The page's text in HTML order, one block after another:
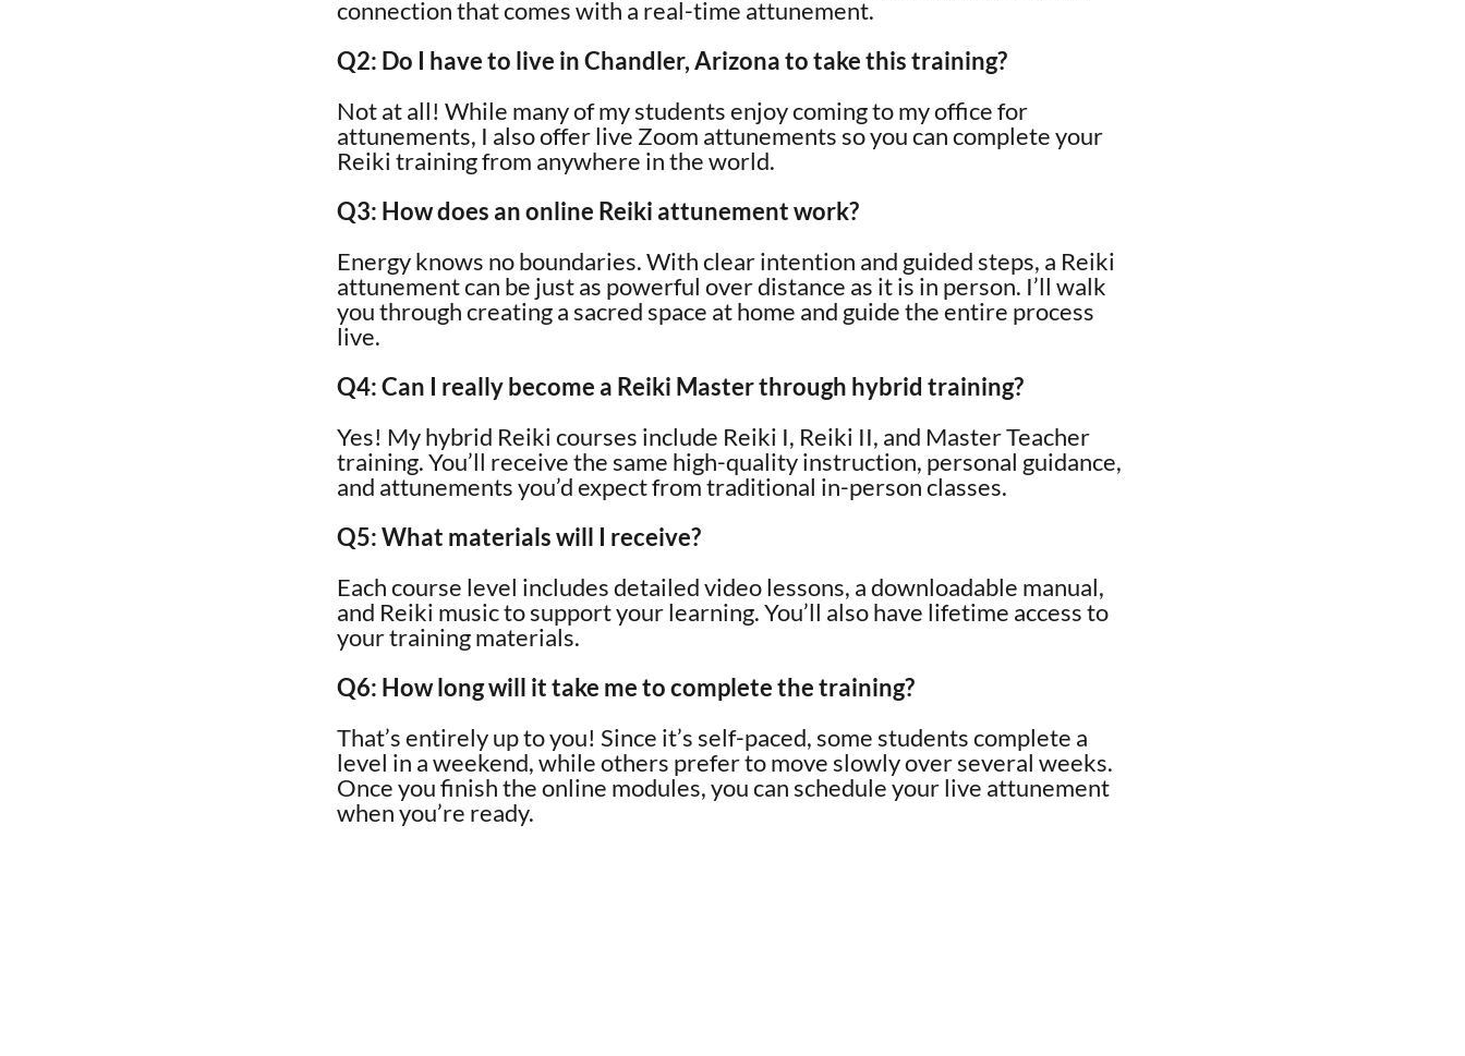
connection that comes with a real-time attunement.
Q2: Do I have to live in Chandler, Arizona to take this training?
Not at all! While many of my students enjoy coming to my office for
attunements, I also offer live Zoom attunements so you can complete your
Reiki training from anywhere in the world.
Q3: How does an online Reiki attunement work?
Energy knows no boundaries. With clear intention and guided steps, a Reiki
attunement can be just as powerful over distance as it is in person. I’ll walk
you through creating a sacred space at home and guide the entire process
live.
Q4: Can I really become a Reiki Master through hybrid training?
Yes! My hybrid Reiki courses include Reiki I, Reiki II, and Master Teacher
training. You’ll receive the same high-quality instruction, personal guidance,
and attunements you’d expect from traditional in-person classes.
Q5: What materials will I receive?
Each course level includes detailed video lessons, a downloadable manual,
and Reiki music to support your learning. You’ll also have lifetime access to
your training materials.
Q6: How long will it take me to complete the training?
That’s entirely up to you! Since it’s self-paced, some students complete a
level in a weekend, while others prefer to move slowly over several weeks.
Once you finish the online modules, you can schedule your live attunement
when you’re ready.